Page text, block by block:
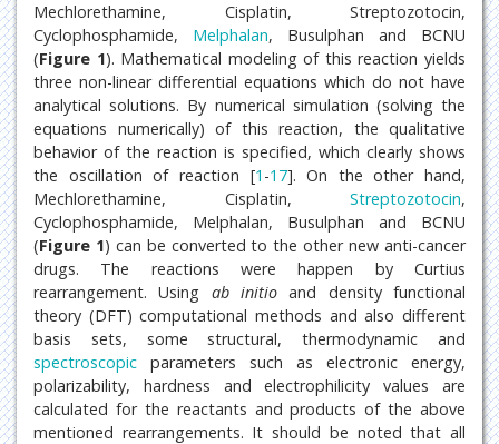
Mechlorethamine, Cisplatin, Streptozotocin,
Cyclophosphamide, Melphalan, Busulphan and BCNU
(Figure 1). Mathematical modeling of this reaction yields
three non-linear differential equations which do not have
analytical solutions. By numerical simulation (solving the
equations numerically) of this reaction, the qualitative
behavior of the reaction is specified, which clearly shows
the oscillation of reaction [1 -17]. On the other hand,
Mechlorethamine, Cisplatin, Streptozotocin,
Cyclophosphamide, Melphalan, Busulphan and BCNU
(Figure 1) can be converted to the other new anti-cancer
drugs. The reactions were happen by Curtius
rearrangement. Using ab initio and density functional
theory (DFT) computational methods and also different
basis sets, some structural, thermodynamic and
spectroscopic parameters such as electronic energy,
polarizability, hardness and electrophilicity values are
calculated for the reactants and products of the above
mentioned rearrangements. It should be noted that all